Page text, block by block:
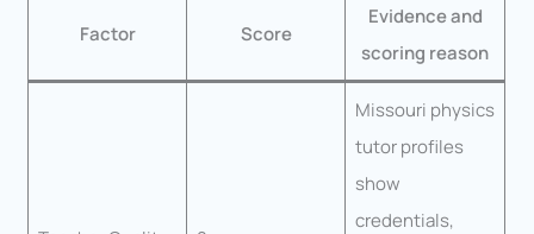
Factor Score
Evidence and
scoring reason
Missouri physics
tutor profiles
show
credentials,